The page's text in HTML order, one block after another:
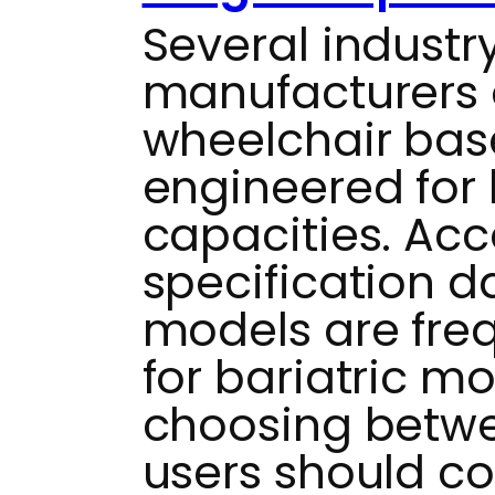
Several
manufacturers
wheelchair
engineered
capacities.
specification
models are
for bariatric
choosing
users should